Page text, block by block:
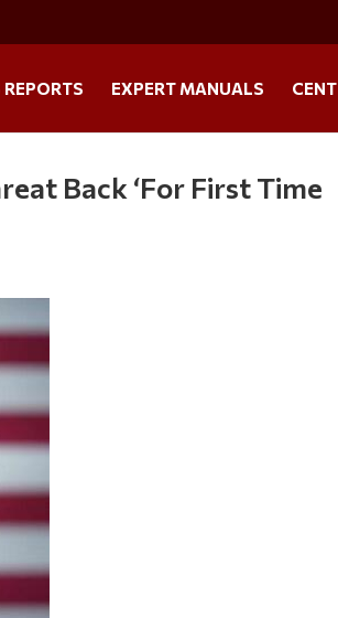
REPORTS EXPERT MANUALS
Back ‘For First Time